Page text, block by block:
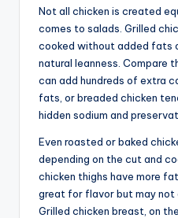
Not all chicken is created
comes to salads. Grilled
cooked without added fats
natural leanness. Compare
can add hundreds of extra
fats, or breaded chicken
hidden sodium and
Even roasted or baked
depending on the cut and
chicken thighs have more
great for flavor but may not
Grilled chicken breast, on